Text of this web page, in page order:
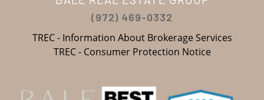
(972) 469-0332
TREC - Information About Brokerage Services
TREC - Consumer Protection Notice